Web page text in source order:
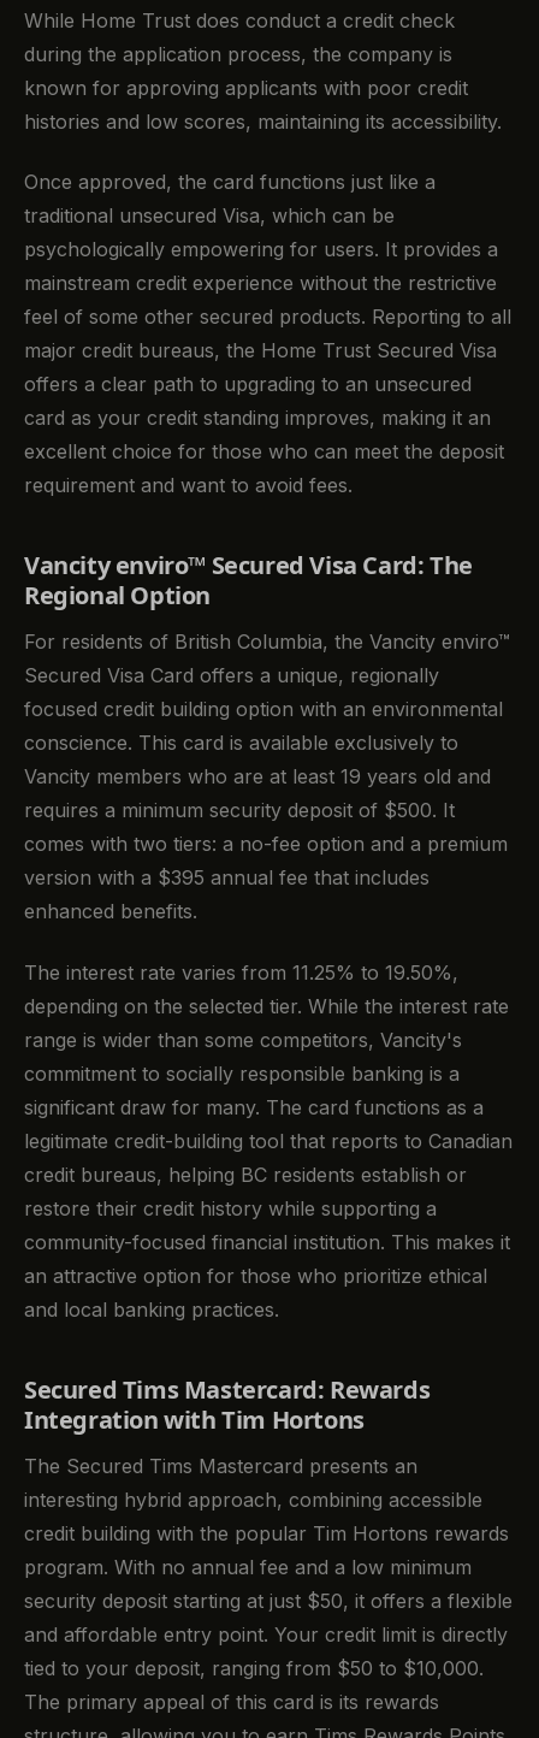
While Home Trust does conduct a credit check
during the application process, the company is
known for approving applicants with poor credit
histories and low scores, maintaining its accessibility.
Once approved, the card functions just like a
traditional unsecured Visa, which can be
psychologically empowering for users. It provides a
mainstream credit experience without the restrictive
feel of some other secured products. Reporting to all
major credit bureaus, the Home Trust Secured Visa
offers a clear path to upgrading to an unsecured
card as your credit standing improves, making it an
excellent choice for those who can meet the deposit
requirement and want to avoid fees.
Vancity enviro™ Secured Visa Card: The
Regional Option
For residents of British Columbia, the Vancity enviro™
Secured Visa Card offers a unique, regionally
focused credit building option with an environmental
conscience. This card is available exclusively to
Vancity members who are at least 19 years old and
requires a minimum security deposit of $500. It
comes with two tiers: a no-fee option and a premium
version with a $395 annual fee that includes
enhanced benefits.
The interest rate varies from 11.25% to 19.50%,
depending on the selected tier. While the interest rate
range is wider than some competitors, Vancity's
commitment to socially responsible banking is a
significant draw for many. The card functions as a
legitimate credit-building tool that reports to Canadian
credit bureaus, helping BC residents establish or
restore their credit history while supporting a
community-focused financial institution. This makes it
an attractive option for those who prioritize ethical
and local banking practices.
Secured Tims Mastercard: Rewards
Integration with Tim Hortons
The Secured Tims Mastercard presents an
interesting hybrid approach, combining accessible
credit building with the popular Tim Hortons rewards
program. With no annual fee and a low minimum
security deposit starting at just $50, it offers a flexible
and affordable entry point. Your credit limit is directly
tied to your deposit, ranging from $50 to $10,000.
The primary appeal of this card is its rewards